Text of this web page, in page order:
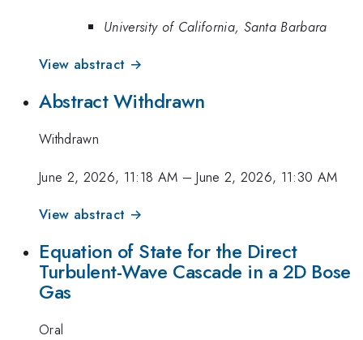
University of California, Santa Barbara
View abstract →
Abstract Withdrawn
Withdrawn
June 2, 2026, 11:18 AM –June 2, 2026, 11:30 AM
View abstract →
Equation of State for the Direct
Turbulent-Wave Cascade in a 2D Bose
Gas
Oral